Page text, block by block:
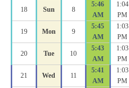
18 Sun 8
5:46
AM
1:04
PM
19 Mon 9
5:45
AM
1:03
PM
20 Tue 10
5:43
AM
1:03
PM
21 Wed 11
5:41
AM
1:03
PM